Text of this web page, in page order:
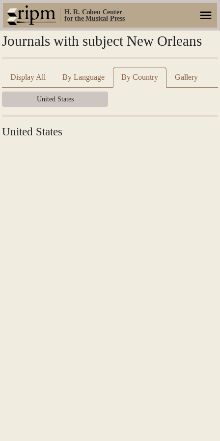
H. R. Cohen Center
for the Musical Press
Journals with subject New Orleans
Display All By Language By Country Gallery
United States
United States